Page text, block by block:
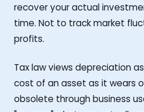
recover your actual
time. Not to track market
profits.
Tax law views depreciation
cost of an asset as it wears
obsolete through business